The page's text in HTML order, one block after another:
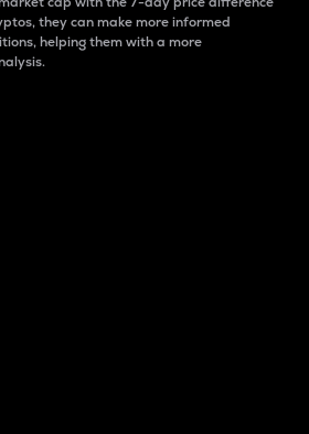
they can make more informed
helping them with a more